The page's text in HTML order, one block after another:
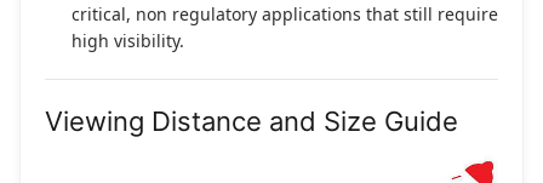
critical, non regulatory applications that still require
high visibility.
Viewing Distance and Size Guide